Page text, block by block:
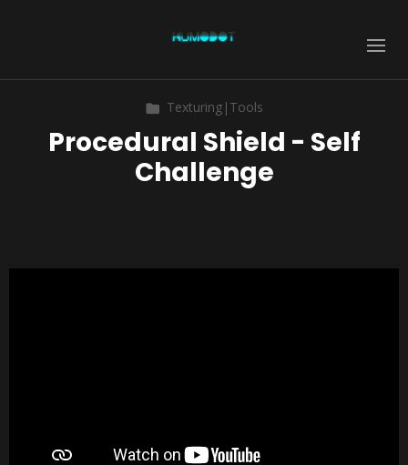
Texturing|Tools
Procedural Shield - Self
Challenge